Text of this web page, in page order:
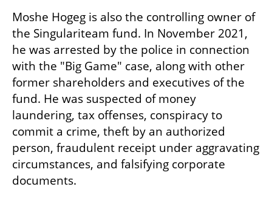
Moshe Hogeg is also the controlling owner of
the Singulariteam fund. In November 2021,
he was arrested by the police in connection
with the "Big Game" case, along with other
former shareholders and executives of the
fund. He was suspected of money
laundering, tax offenses, conspiracy to
commit a crime, theft by an authorized
person, fraudulent receipt under aggravating
circumstances, and falsifying corporate
documents.